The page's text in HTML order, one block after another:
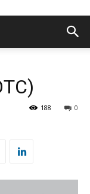
0
188